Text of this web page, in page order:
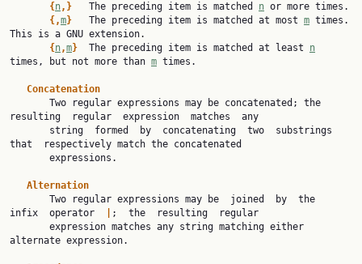
{ n,}
   The preceding item is matched
n or more times.
{,m}
   The preceding item is matched at most
m times.
This is a GNU extension.
{ n,m}
  The preceding item is matched at least
n
times, but not more than m times.
Concatenation
resulting  regular  expression  matches  any
that  respectively match the concatenated
Alternation
infix  operator
;  the  resulting  regular
alternate expression.